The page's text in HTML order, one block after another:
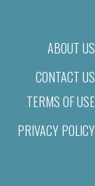
ABOUT US
CONTACT US
TERMS OF USE
PRIVACY POLICY